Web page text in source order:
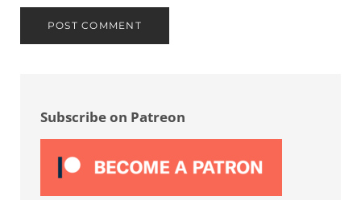
Subscribe on Patreon